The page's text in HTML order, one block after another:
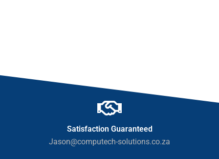
Satisfaction Guaranteed
Jason@computech-solutions.co.za